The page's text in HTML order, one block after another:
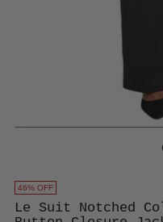
46% OFF
Le Suit Notched